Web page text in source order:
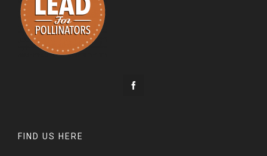
FIND US HERE